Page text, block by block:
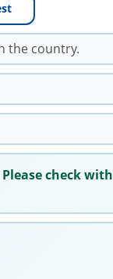
the country.
check with